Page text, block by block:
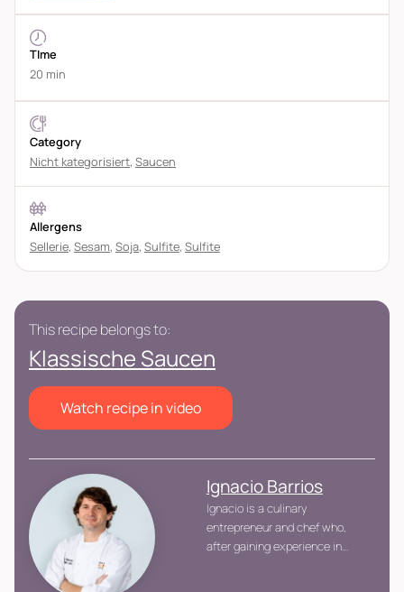
TIme
20 min
Category
Nicht kategorisiert, Saucen
Allergens
Sellerie, Sesam, Soja, Sulfite, Sulfite
This recipe belongs to:
Klassische Saucen
Watch recipe in video
Ignacio Barrios
Ignacio is a culinary
entrepreneur and chef who,
after gaining experience in